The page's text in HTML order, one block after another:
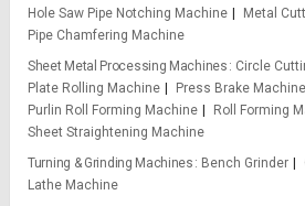
Hole Saw Pipe Notching Machine
Metal
Pipe Chamfering Machine
Sheet Metal Processing Machines
Circle
Plate Rolling Machine
Press Brake Machine
Purlin Roll Forming Machine
Roll Forming
Sheet Straightening Machine
Turning & Grinding Machines
Bench Grinder
Lathe Machine